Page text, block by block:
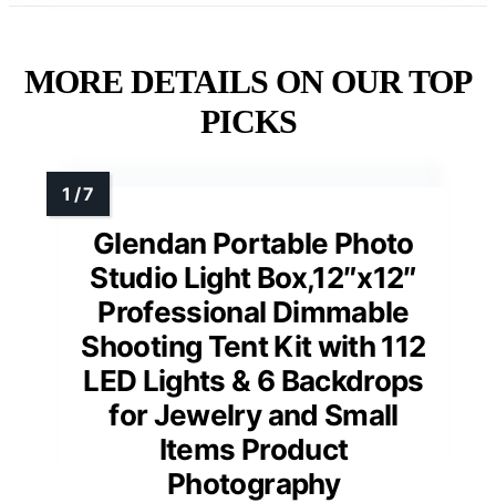
MORE DETAILS ON OUR TOP
PICKS
Glendan Portable Photo
Studio Light Box,12″x12″
Professional Dimmable
Shooting Tent Kit with 112
LED Lights & 6 Backdrops
for Jewelry and Small
Items Product
Photography